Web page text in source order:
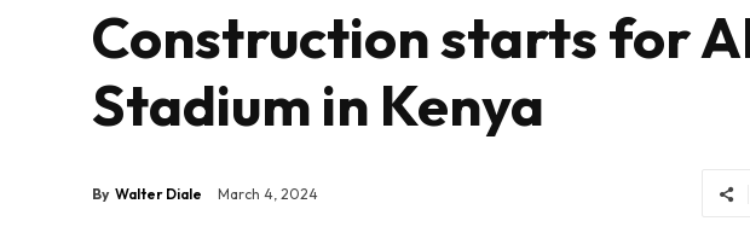
Construction starts for
Stadium in Kenya
By Walter Diale March 4, 2024